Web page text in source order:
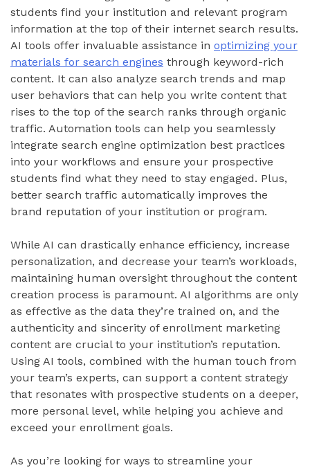
students find your institution and relevant program
information at the top of their internet search results.
AI tools offer invaluable assistance in optimizing your
materials for search engines through keyword-rich
content. It can also analyze search trends and map
user behaviors that can help you write content that
rises to the top of the search ranks through organic
traffic. Automation tools can help you seamlessly
integrate search engine optimization best practices
into your workflows and ensure your prospective
students find what they need to stay engaged. Plus,
better search traffic automatically improves the
brand reputation of your institution or program.
While AI can drastically enhance efficiency, increase
personalization, and decrease your team’s workloads,
maintaining human oversight throughout the content
creation process is paramount. AI algorithms are only
as effective as the data they’re trained on, and the
authenticity and sincerity of enrollment marketing
content are crucial to your institution’s reputation.
Using AI tools, combined with the human touch from
your team’s experts, can support a content strategy
that resonates with prospective students on a deeper,
more personal level, while helping you achieve and
exceed your enrollment goals.
As you’re looking for ways to streamline your